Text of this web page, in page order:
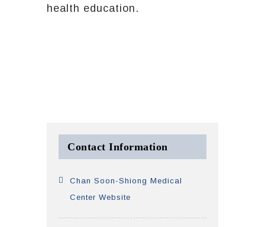
health education.
Contact Information
Chan Soon-Shiong Medical
Center Website